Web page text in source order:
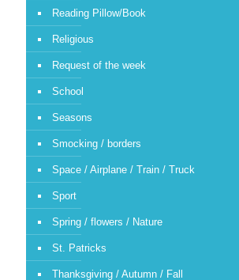
Reading Pillow/Book
Religious
Request of the week
School
Seasons
Smocking / borders
Space / Airplane / Train / Truck
Sport
Spring / flowers / Nature
St. Patricks
Thanksgiving / Autumn / Fall